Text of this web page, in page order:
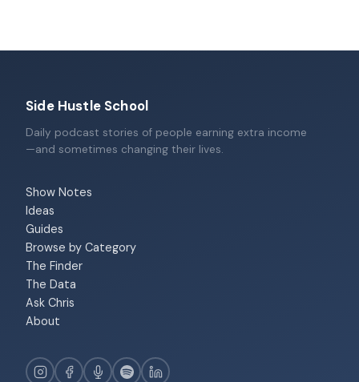
Side Hustle School
Daily podcast stories of people earning extra income
—and sometimes changing their lives.
Show Notes
Ideas
Guides
Browse by Category
The Finder
The Data
Ask Chris
About